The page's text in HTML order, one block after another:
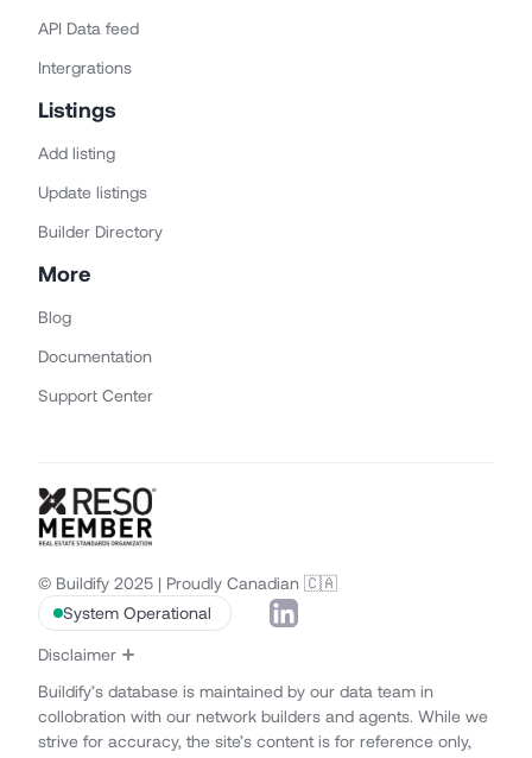
API Data feed
Intergrations
Listings
Add listing
Update listings
Builder Directory
More
Blog
Documentation
Support Center
© Buildify 2025 | Proudly Canadian 🇨🇦
System Operational
Disclaimer
Buildify’s database is maintained by our data team in
collobration with our network builders and agents. While we
strive for accuracy, the site’s content is for reference only,